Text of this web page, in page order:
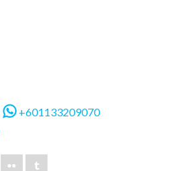
+601133209070